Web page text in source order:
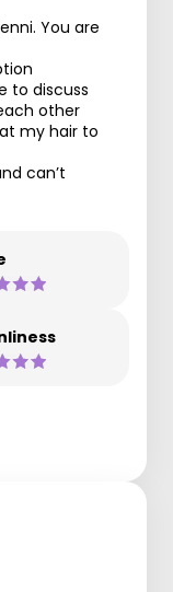
You are
to discuss
other
my hair to
can’t